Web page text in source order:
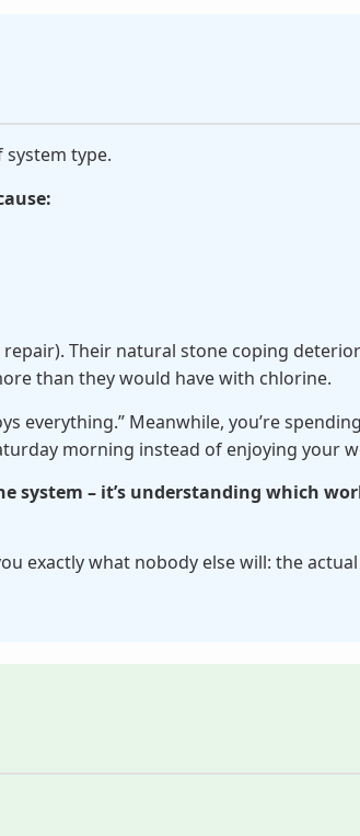
type.
Their natural stone coping
than they would have with chlorine.
everything.” Meanwhile, you’re
morning instead of enjoying your
system – it’s understanding which
exactly what nobody else will: the